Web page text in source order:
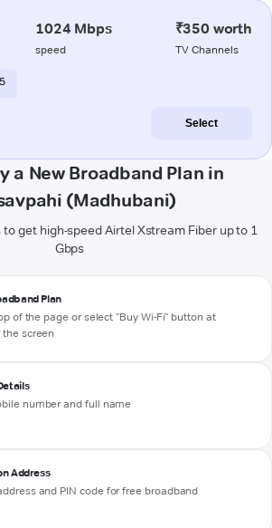
1024 Mbps
speed
₹350 worth
TV Channels
Select
a New Broadband Plan in
(Madhubani)
get high-speed Airtel Xstream Fiber up to 1
Gbps
Plan
of the page or select "Buy Wi-Fi" button at
screen
number and full name
Address
and PIN code for free broadband